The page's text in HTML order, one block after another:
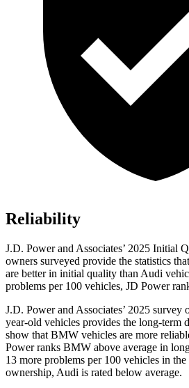
Reliability
J.D. Power and Associates’ 2025 Initial
owners surveyed provide the statistics
are better in initial quality than Audi
problems per 100 vehicles, JD Power
J.D. Power and Associates’ 2025 survey
year-old vehicles provides the long-term
show that BMW vehicles are more
Power ranks BMW above average in
13 more problems per 100 vehicles in
ownership, Audi is rated below average.